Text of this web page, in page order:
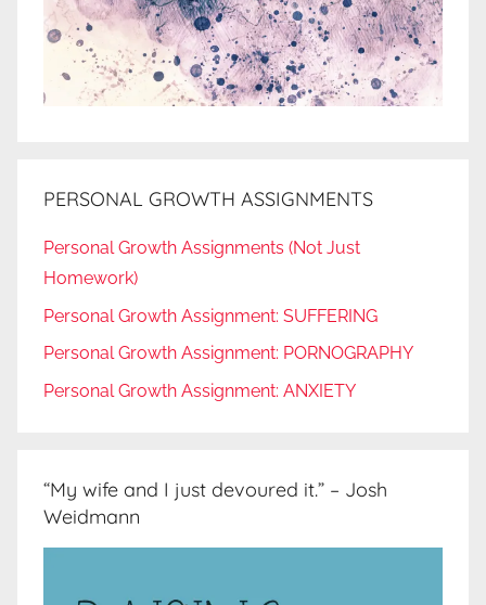
PERSONAL GROWTH ASSIGNMENTS
Personal Growth Assignments (Not Just
Homework)
Personal Growth Assignment: SUFFERING
Personal Growth Assignment: PORNOGRAPHY
Personal Growth Assignment: ANXIETY
“My wife and I just devoured it.” – Josh
Weidmann